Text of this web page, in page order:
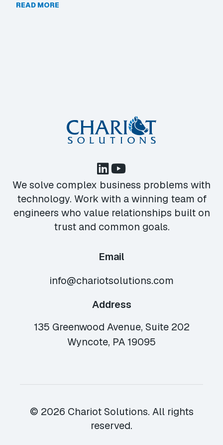
READ MORE
We solve complex business problems with
technology. Work with a winning team of
engineers who value relationships built on
trust and common goals.
Email
info@chariotsolutions.com
Address
135 Greenwood Avenue, Suite 202
Wyncote, PA 19095
© 2026 Chariot Solutions. All rights
reserved.